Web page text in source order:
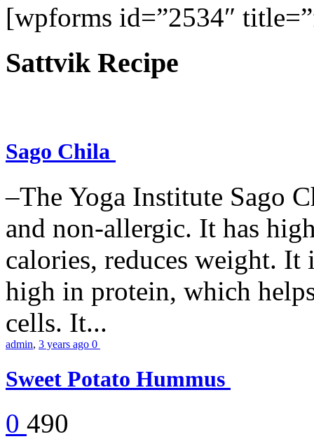
[wpforms id=”2534″
Sattvik Recipe
Sago Chila
–The Yoga Institute Sago
and non-allergic. It has
calories, reduces weight.
high in protein, which
cells. It...
admin, 3 years ago 0
Sweet Potato Hummus
0 490